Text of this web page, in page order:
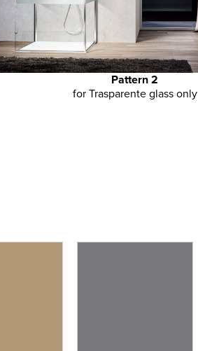
Pattern 2
for Trasparente glass only